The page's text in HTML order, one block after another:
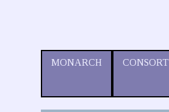
MONARCH CONSORT